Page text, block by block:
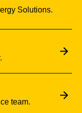
Solutions.
team.